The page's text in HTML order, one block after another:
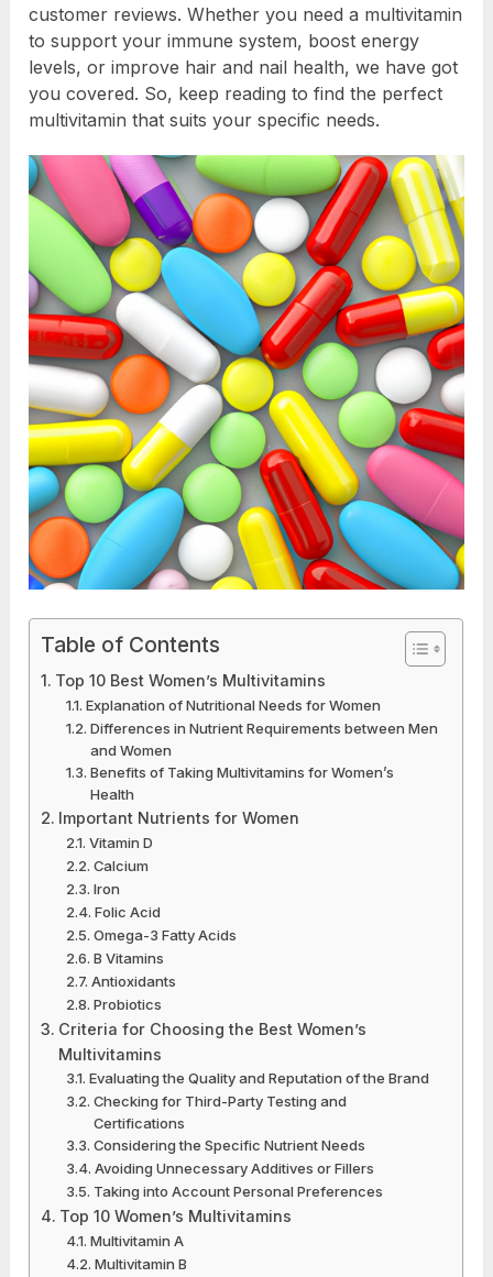
customer reviews. Whether you need a multivitamin
to support your immune system, boost energy
levels, or improve hair and nail health, we have got
you covered. So, keep reading to find the perfect
multivitamin that suits your specific needs.
Table of Contents
Top 10 Best Women’s Multivitamins
Explanation of Nutritional Needs for Women
Differences in Nutrient Requirements between Men
and Women
Benefits of Taking Multivitamins for Women’s
Health
Important Nutrients for Women
Vitamin D
Calcium
Iron
Folic Acid
Omega-3 Fatty Acids
B Vitamins
Antioxidants
Probiotics
Criteria for Choosing the Best Women’s
Multivitamins
Evaluating the Quality and Reputation of the Brand
Checking for Third-Party Testing and
Certifications
Considering the Specific Nutrient Needs
Avoiding Unnecessary Additives or Fillers
Taking into Account Personal Preferences
Top 10 Women’s Multivitamins
Multivitamin A
Multivitamin B